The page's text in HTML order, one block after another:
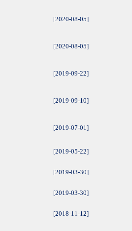
[2020-08-05]
[2020-08-05]
[2019-09-22]
[2019-09-10]
[2019-07-01]
[2019-05-22]
[2019-03-30]
[2019-03-30]
[2018-11-12]